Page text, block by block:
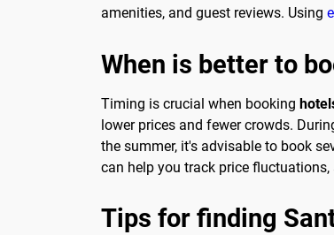
amenities, and guest reviews. Using
When is better to
Timing is crucial when booking
lower prices and fewer crowds.
the summer, it's advisable to book
can help you track price
Tips for finding